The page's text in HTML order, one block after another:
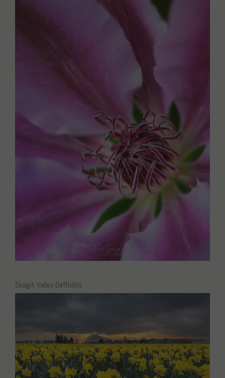
Skagit Valley Daffodils